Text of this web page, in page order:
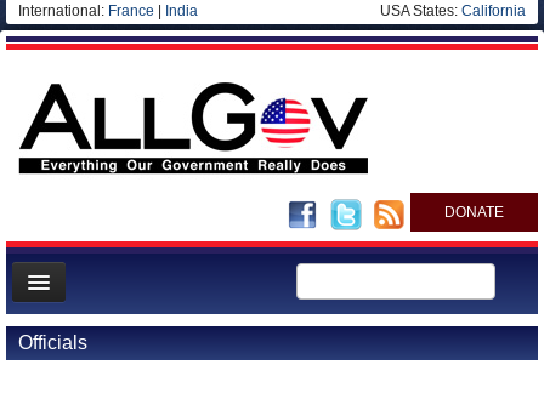
International: France India USA States: California
DONATE
News
Meet your Government
Officials